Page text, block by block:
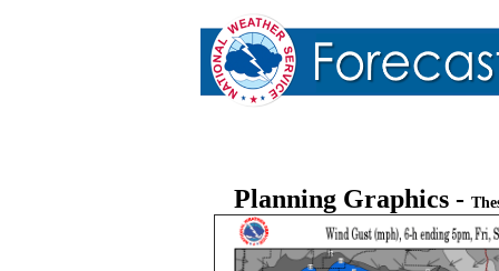
Planning Graphics -